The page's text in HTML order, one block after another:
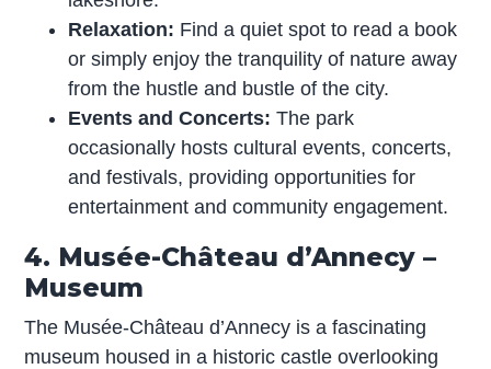
Relaxation: Find a quiet spot to read a book
or simply enjoy the tranquility of nature away
from the hustle and bustle of the city.
Events and Concerts: The park
occasionally hosts cultural events, concerts,
and festivals, providing opportunities for
entertainment and community engagement.
4. Musée-Château d’Annecy –
Museum
The Musée-Château d’Annecy is a fascinating
museum housed in a historic castle overlooking